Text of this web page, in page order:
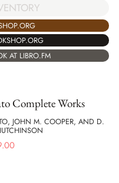
AT LIBRO.FM
Complete Works
JOHN M. COOPER, AND D.